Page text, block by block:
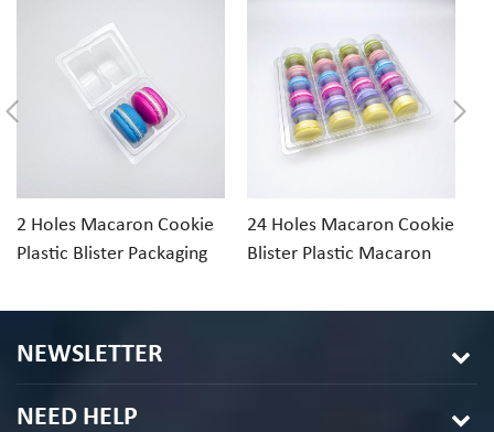
2 Holes Macaron Cookie
Plastic Blister Packaging
24 Holes Macaron Cookie
Blister Plastic Macaron
NEWSLETTER
NEED HELP